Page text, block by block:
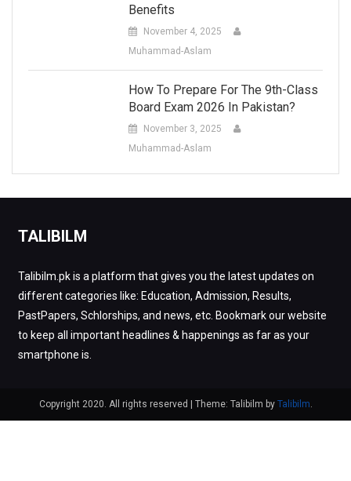
Benefits
November 4, 2025
Muhammad-Aslam
How To Prepare For The 9th-Class
Board Exam 2026 In Pakistan?
November 3, 2025
Muhammad-Aslam
TALIBILM
Talibilm.pk is a platform that gives you the latest updates on
different categories like: Education, Admission, Results,
PastPapers, Schlorships, and news, etc. Bookmark our website
to keep all important headlines & happenings as far as your
smartphone is.
Copyright 2020. All rights reserved | Theme: Talibilm by Talibilm